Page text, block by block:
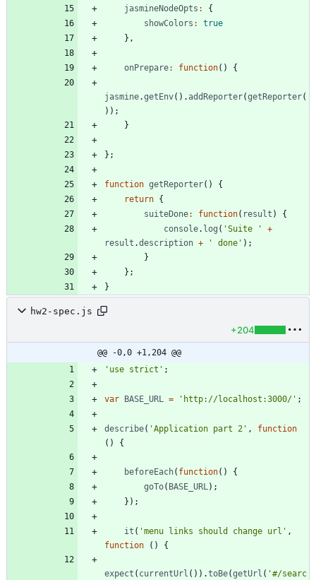
jasmineNodeOpts :
{
showColors :
true
} ,
onPrepare: function( ) {
jasmine.getEnv( ) . addReporter(getReporter(
) ) ;
}
} ;
function getReporter( )
{
return {
suiteDone: function( result )
{
console. log ( 'Suite '
+
result .description + ' done' ) ;
}
} ;
}
hw2-spec.js
+204
@@ -0,0 +1,204 @@
'use strict' ;
var BASE _URL = 'http://localhost:3000/' ;
describe( 'Application part 2' ,
function
( ) {
beforeEach( function( )
{
goTo( BASE _URL) ;
} ) ;
it ( 'menu links should change url' ,
function
( ) {
expect ( currentUrl ( ) ) .toBe(getUrl ( '#/searc